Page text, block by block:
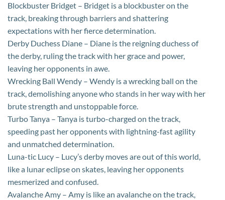
Blockbuster Bridget – Bridget is a blockbuster on the
track, breaking through barriers and shattering
expectations with her fierce determination.
Derby Duchess Diane – Diane is the reigning duchess of
the derby, ruling the track with her grace and power,
leaving her opponents in awe.
Wrecking Ball Wendy – Wendy is a wrecking ball on the
track, demolishing anyone who stands in her way with her
brute strength and unstoppable force.
Turbo Tanya – Tanya is turbo-charged on the track,
speeding past her opponents with lightning-fast agility
and unmatched determination.
Luna-tic Lucy – Lucy’s derby moves are out of this world,
like a lunar eclipse on skates, leaving her opponents
mesmerized and confused.
Avalanche Amy – Amy is like an avalanche on the track,